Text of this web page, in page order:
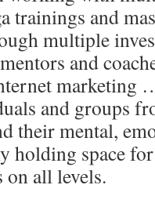
trainings and
multiple
and
marketing
and groups
their mental,
holding space
on all levels.